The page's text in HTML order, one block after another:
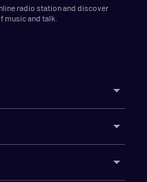
radio station and discover
and talk.